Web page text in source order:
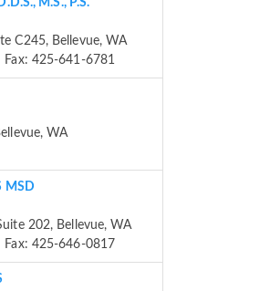
C245, Bellevue, WA
425-641-6781
WA
MSD
202, Bellevue, WA
425-646-0817